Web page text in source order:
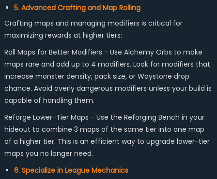
5. Advanced Crafting and Map Rolling
Crafting maps and managing modifiers is critical for
maximizing rewards at higher tiers:
Roll Maps for Better Modifiers - Use Alchemy Orbs to make
maps rare and add up to 4 modifiers. Look for modifiers that
increase monster density, pack size, or Waystone drop
chance. Avoid overly dangerous modifiers unless your build is
capable of handling them.
Reforge Lower-Tier Maps - Use the Reforging Bench in your
hideout to combine 3 maps of the same tier into one map
of a higher tier. This is an efficient way to upgrade lower-tier
maps you no longer need.
6. Specialize in League Mechanics